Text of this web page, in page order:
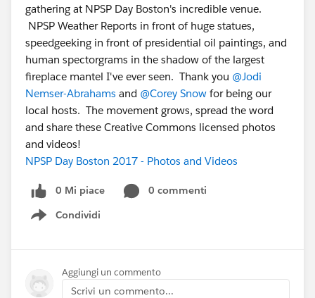
gathering at NPSP Day Boston's incredible venue.
NPSP Weather Reports in front of huge statues,
speedgeeking in front of presidential oil paintings, and
human spectorgrams in the shadow of the largest
fireplace mantel I've ever seen. Thank you @Jodi
Nemser-Abrahams and @Corey Snow for being our
local hosts. The movement grows, spread the word
and share these Creative Commons licensed photos
and videos!
NPSP Day Boston 2017 - Photos and Videos
0 Mi piace
0 commenti
Condividi
Show menu
Aggiungi un commento
Scrivi un commento...